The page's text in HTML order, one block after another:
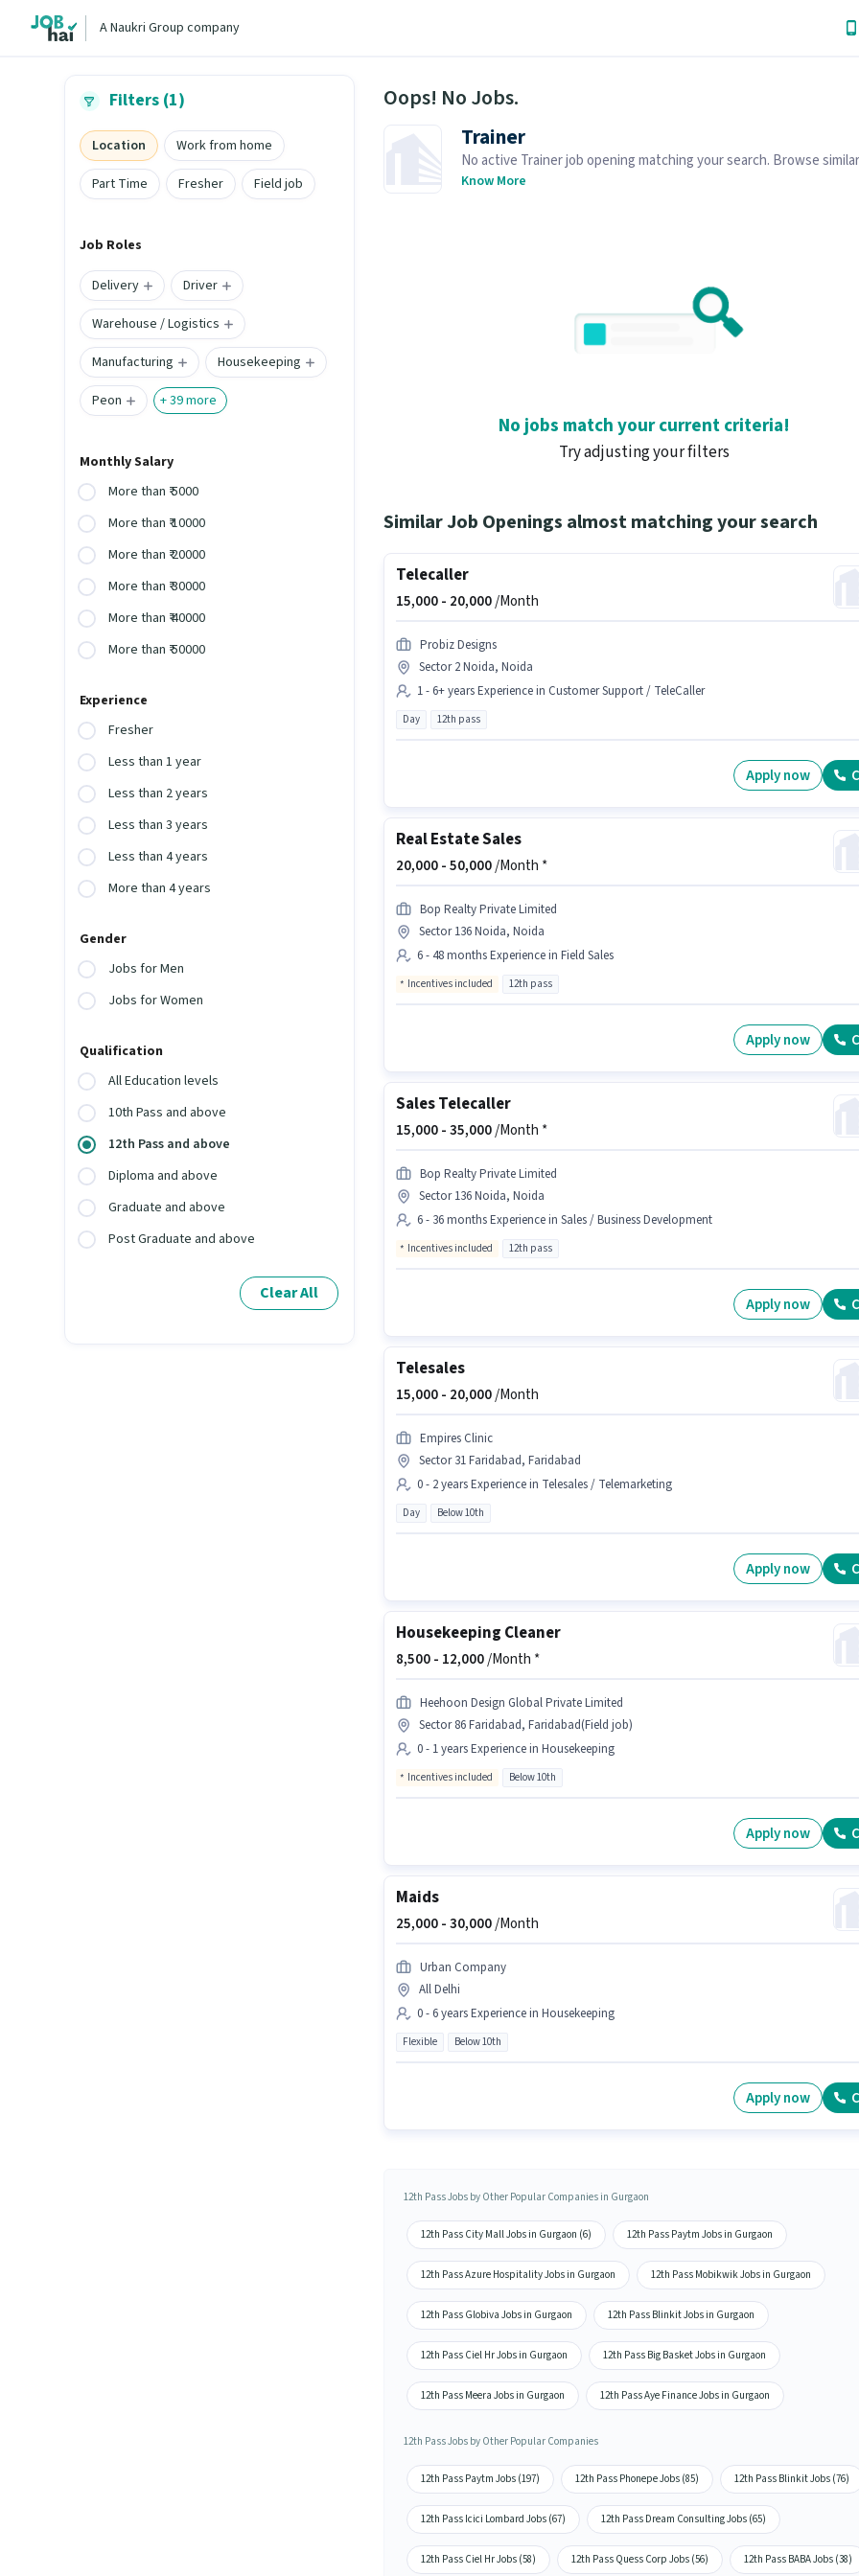
A Naukri Group company
Filters (1)
Location
Work from home
Part Time
Fresher Field job
Job Roles
Delivery
Driver
Warehouse / Logistics
Manufacturing
Housekeeping
Peon
+39more
Monthly Salary
More than ₹ 5000
More than ₹ 10000
More than ₹ 20000
More than ₹ 30000
More than ₹ 40000
More than ₹ 50000
Experience
Fresher
Less than 1 year
Less than 2 years
Less than 3 years
Less than 4 years
More than 4 years
Gender
Jobs for Men
Jobs for Women
Qualification
All Education levels
10th Pass and above
12th Pass and above
Diploma and above
Graduate and above
Post Graduate and above
Clear All
Oops! No Jobs.
Trainer
No active Trainer job opening matching your search. Browse
openings below.
Know More
No jobs match your current criteria!
Try adjusting your filters
Similar Job Openings almost matching your search
Telecaller
15,000 - 20,000/Month
Probiz Designs
Sector 2 Noida, Noida
1 - 6+ years Experience in Customer Support / TeleCaller
Day 12th pass
Apply now
Real Estate Sales
20,000 -50,000/Month *
Bop Realty Private Limited
Sector 136 Noida, Noida
6 - 48 months Experience in Field Sales
Incentives included 12th pass
Apply now
Sales Telecaller
15,000 -35,000/Month *
Bop Realty Private Limited
Sector 136 Noida, Noida
6 - 36 months Experience in Sales / Business Development
Incentives included 12th pass
Apply now
Telesales
15,000 - 20,000/Month
Empires Clinic
Sector 31 Faridabad, Faridabad
0 - 2 years Experience in Telesales / Telemarketing
Day Below 10th
Apply now
Housekeeping Cleaner
8,500 - 12,000/Month *
Heehoon Design Global Private Limited
Sector 86 Faridabad, Faridabad(Field job)
0 - 1 years Experience in Housekeeping
Incentives included Below 10th
Apply now
Maids
25,000 -30,000/Month
Urban Company
All Delhi
0 - 6 years Experience in Housekeeping
Flexible Below 10th
Apply now
12th Pass Jobs by Other Popular Companies in Gurgaon
12th Pass City Mall Jobs in Gurgaon (6) 12th Pass Paytm Jobs in Gurgaon
12th Pass Azure Hospitality Jobs in Gurgaon 12th Pass Mobikwik Jobs in Gurgaon
12th Pass Globiva Jobs in Gurgaon 12th Pass Blinkit Jobs in Gurgaon
12th Pass Ciel Hr Jobs in Gurgaon 12th Pass Big Basket Jobs in Gurgaon
12th Pass Meera Jobs in Gurgaon 12th Pass Aye Finance Jobs in Gurgaon
12th Pass Jobs by Other Popular Companies
12th Pass Paytm Jobs (197) 12th Pass Phonepe Jobs (85) 12th Pass Blinkit Jobs (76)
12th Pass Icici Lombard Jobs (67) 12th Pass Dream Consulting Jobs (65)
12th Pass Ciel Hr Jobs (58) 12th Pass Quess Corp Jobs (56) 12th Pass BABA Jobs (38)